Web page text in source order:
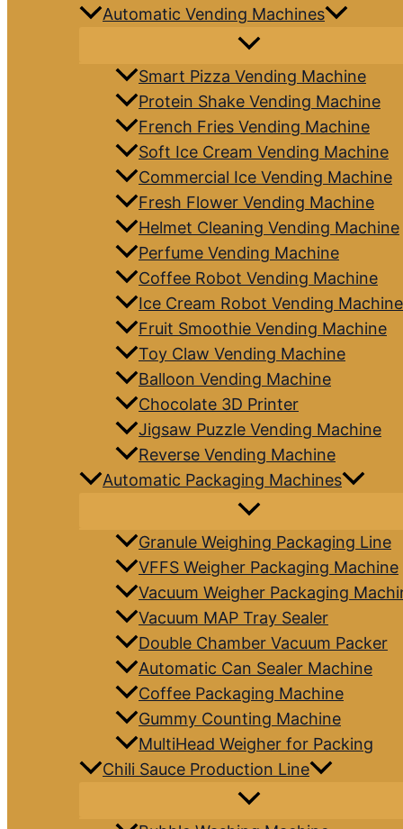
Automatic Vending Machines
Smart Pizza Vending Machine
Protein Shake Vending Machine
French Fries Vending Machine
Soft Ice Cream Vending Machine
Commercial Ice Vending Machine
Fresh Flower Vending Machine
Helmet Cleaning Vending Machine
Perfume Vending Machine
Coffee Robot Vending Machine
Ice Cream Robot Vending Machine
Fruit Smoothie Vending Machine
Toy Claw Vending Machine
Balloon Vending Machine
Chocolate 3D Printer
Jigsaw Puzzle Vending Machine
Reverse Vending Machine
Automatic Packaging Machines
Granule Weighing Packaging Line
VFFS Weigher Packaging Machine
Vacuum Weigher Packaging
Vacuum MAP Tray Sealer
Double Chamber Vacuum Packer
Automatic Can Sealer Machine
Coffee Packaging Machine
Gummy Counting Machine
MultiHead Weigher for Packing
Chili Sauce Production Line